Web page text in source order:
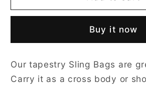
Morris
Grey
Bag
Morris
Thief
Grey
Bag
Buy it now
Our tapestry Sling Bags are
Carry it as a cross body or